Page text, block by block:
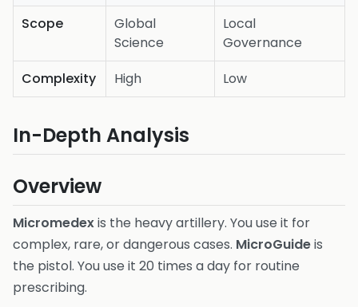
Scope
Global
Science
Local
Governance
Complexity
High Low
In-Depth Analysis
Overview
Micromedexis the heavy artillery. You use it for
complex, rare, or dangerous cases. MicroGuideis
the pistol. You use it 20 times a day for routine
prescribing.